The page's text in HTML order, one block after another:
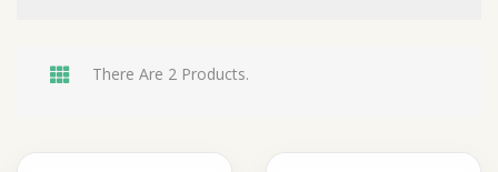
There Are 2 Products.